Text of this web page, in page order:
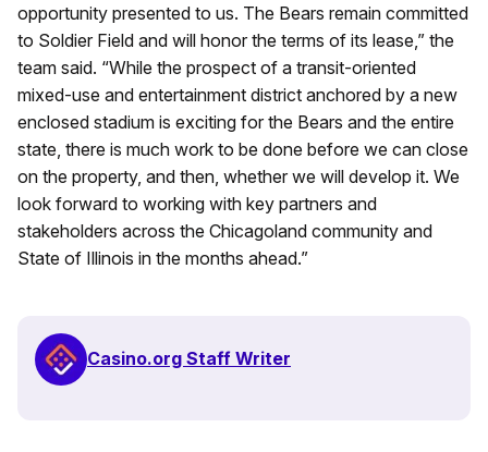
opportunity presented to us. The Bears remain committed
to Soldier Field and will honor the terms of its lease,” the
team said. “While the prospect of a transit-oriented
mixed-use and entertainment district anchored by a new
enclosed stadium is exciting for the Bears and the entire
state, there is much work to be done before we can close
on the property, and then, whether we will develop it. We
look forward to working with key partners and
stakeholders across the Chicagoland community and
State of Illinois in the months ahead.”
Casino.org Staff Writer